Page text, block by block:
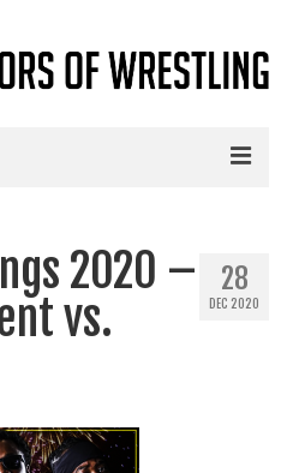
28
DEC 2020
2020 –
vs.